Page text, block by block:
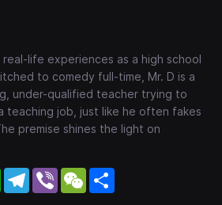
life experiences as a high school
to comedy full-time, Mr. D is a
under-qualified teacher trying to
teaching job, just like he often fakes
premise shines the light on
WhatsApp
Telegram
Viber WeChat